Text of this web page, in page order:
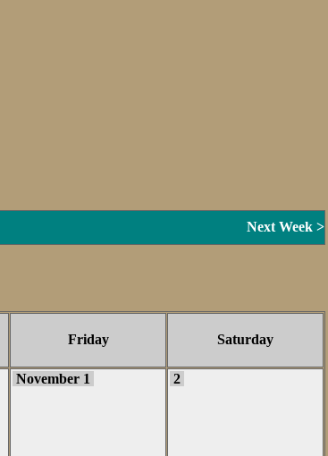
Next Week >
Friday Saturday
November 1 2